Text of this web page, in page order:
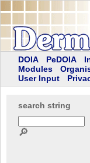
DOIA PeDOIA
Modules
User Input
search string
🔎